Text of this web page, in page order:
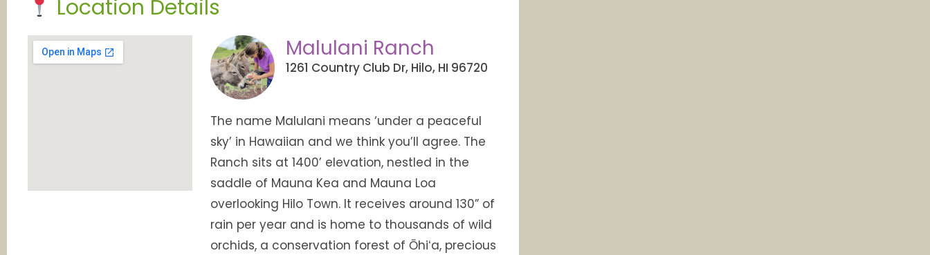
Location Details
Malulani Ranch
1261 Country Club Dr, Hilo, HI 96720
The name Malulani means ‘under a peaceful
sky’ in Hawaiian and we think you’ll agree. The
Ranch sits at 1400’ elevation, nestled in the
saddle of Mauna Kea and Mauna Loa
overlooking Hilo Town. It receives around 130” of
rain per year and is home to thousands of wild
orchids, a conservation forest of Ōhiʻa, precious